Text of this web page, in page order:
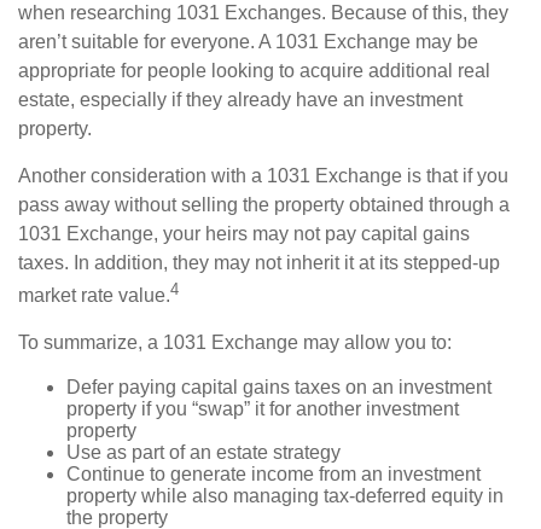
when researching 1031 Exchanges. Because of this, they
aren’t suitable for everyone. A 1031 Exchange may be
appropriate for people looking to acquire additional real
estate, especially if they already have an investment
property.
Another consideration with a 1031 Exchange is that if you
pass away without selling the property obtained through a
1031 Exchange, your heirs may not pay capital gains
taxes. In addition, they may not inherit it at its stepped-up
market rate value.4
To summarize, a 1031 Exchange may allow you to:
Defer paying capital gains taxes on an investment
property if you “swap” it for another investment
property
Use as part of an estate strategy
Continue to generate income from an investment
property while also managing tax-deferred equity in
the property